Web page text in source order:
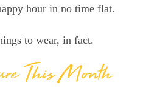
hour in no time flat.
to wear, in fact.
This Month